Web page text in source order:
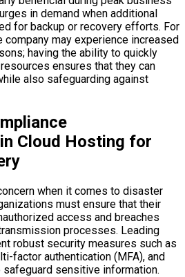
in demand when additional
for backup or recovery efforts. For
company may experience increased
having the ability to quickly
ensures that they can
also safeguarding against
Cloud Hosting for
when it comes to disaster
must ensure that their
access and breaches
processes. Leading
robust security measures such as
factor authentication (MFA), and
sensitive information.